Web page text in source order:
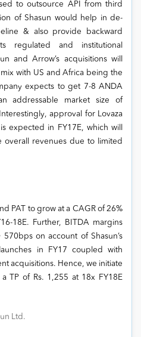
to outsource API from third
of Shasun would help in de-
& also provide backward
regulated and institutional
and Arrow’s acquisitions will
with US and Africa being the
expects to get 7-8 ANDA
addressable market size of
approval for Lovaza
expected in FY17E, which will
overall revenues due to limited
PAT to grow at a CAGR of 26%
18E. Further, BITDA margins
on account of Shasun’s
in FY17 coupled with
acquisitions. Hence, we initiate
TP of Rs. 1,255 at 18x FY18E
Ltd.